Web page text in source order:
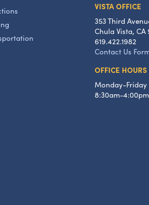
VISTA OFFICE
353 Third
Chula Vista, CA
619.422.1982
Contact Us
OFFICE HOURS
Monday-Friday
8:30am-4:00pm